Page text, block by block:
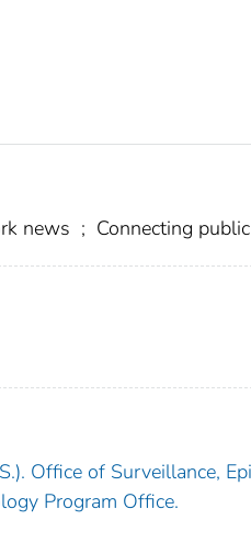
news ; Connecting
Office of Surveillance,
Program Office.